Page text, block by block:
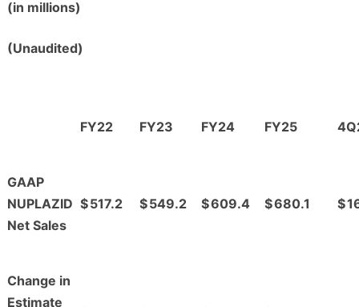
(in millions)
(Unaudited)
FY22 FY23 FY24 FY25
GAAP
NUPLAZID
Net Sales
$517.2 $549.2 $609.4 $680.1 $
Change in
Estimate